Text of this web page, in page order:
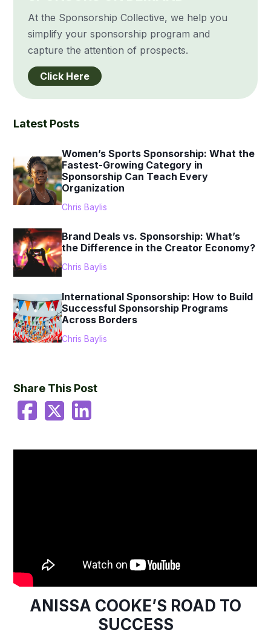
At the Sponsorship Collective, we help you
simplify your sponsorship program and
capture the attention of prospects.
Click Here
Latest Posts
Women’s Sports Sponsorship: What the
Fastest-Growing Category in
Sponsorship Can Teach Every
Organization
Chris Baylis
Brand Deals vs. Sponsorship: What’s
the Difference in the Creator Economy?
Chris Baylis
International Sponsorship: How to Build
Successful Sponsorship Programs
Across Borders
Chris Baylis
Share This Post
ANISSA COOKE’S ROAD TO
SUCCESS